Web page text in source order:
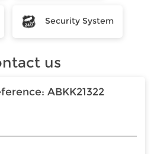
Security System
us
ABKK21322